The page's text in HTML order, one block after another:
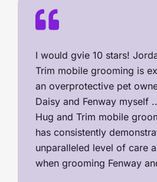
I would gvie 10 stars!
Trim mobile grooming is
an overprotective pet
Daisy and Fenway myself
Hug and Trim mobile
has consistently
unparalleled level of care
when grooming Fenway